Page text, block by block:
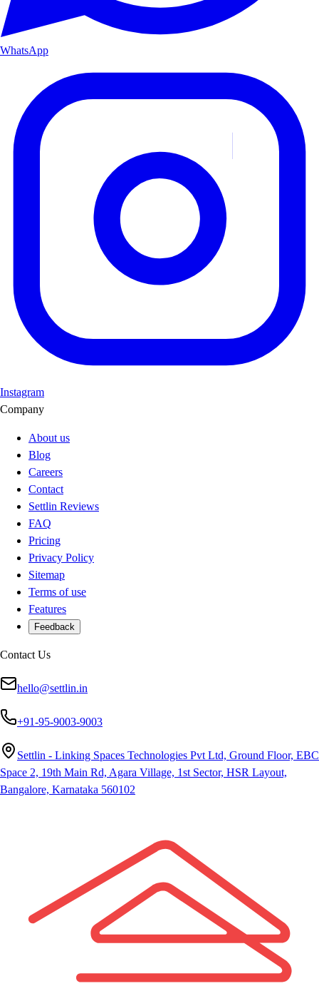
WhatsApp
Instagram
Company
About us
Blog
Careers
Contact
Settlin Reviews
FAQ
Pricing
Privacy Policy
Sitemap
Terms of use
Features
Feedback
Contact Us
hello@settlin.in
+91-95-9003-9003
Settlin - Linking Spaces Technologies Pvt Ltd, Ground Floor, EBC
Space 2, 19th Main Rd, Agara Village, 1st Sector, HSR Layout,
Bangalore, Karnataka 560102